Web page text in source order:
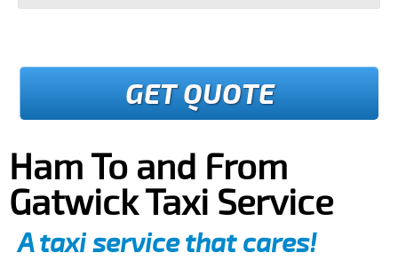
GET QUOTE
Ham To and From
Gatwick Taxi Service
A taxi service that cares!